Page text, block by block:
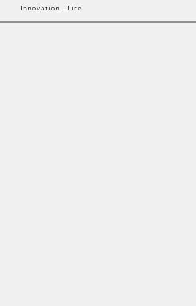
Innovation...Lire